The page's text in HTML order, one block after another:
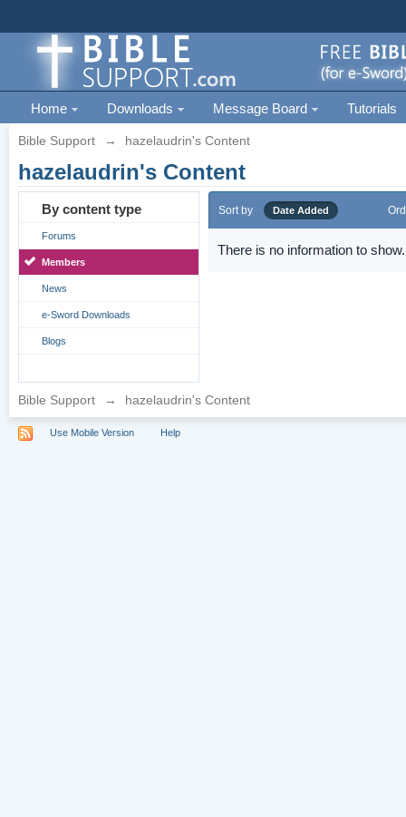
Home Downloads Message Board Tutorials
Bible Support → hazelaudrin's Content
hazelaudrin's Content
By content type
Forums
Members
News
e-Sword Downloads
Blogs
Sort by Date Added
There is no information to show.
Bible Support → hazelaudrin's Content
Use Mobile Version Help